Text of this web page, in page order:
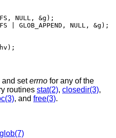
NULL, &g);
| GLOB_APPEND, NULL, &g);
and seterrno for any of the
routines stat(2), closedir(3),
, and free(3).
glob(7)